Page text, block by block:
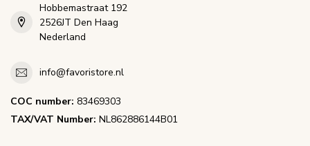
Hobbemastraat 192
2526JT Den Haag
Nederland
info@favoristore.nl
COC number: 83469303
TAX/VAT Number: NL862886144B01